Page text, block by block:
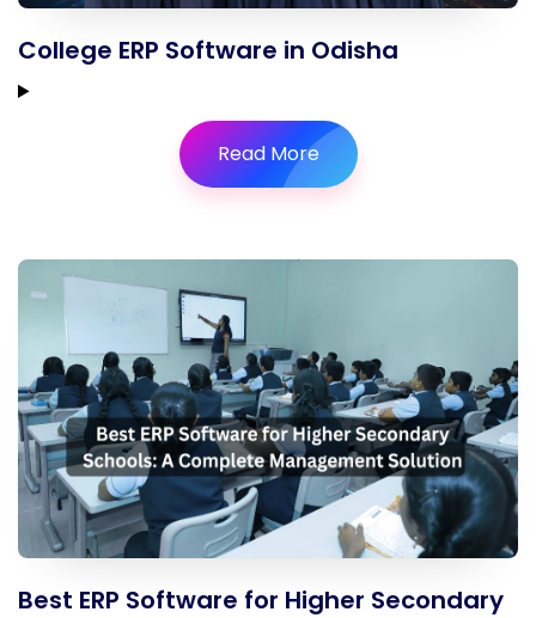
College ERP Software in Odisha
Read More
Best ERP Software for Higher Secondary